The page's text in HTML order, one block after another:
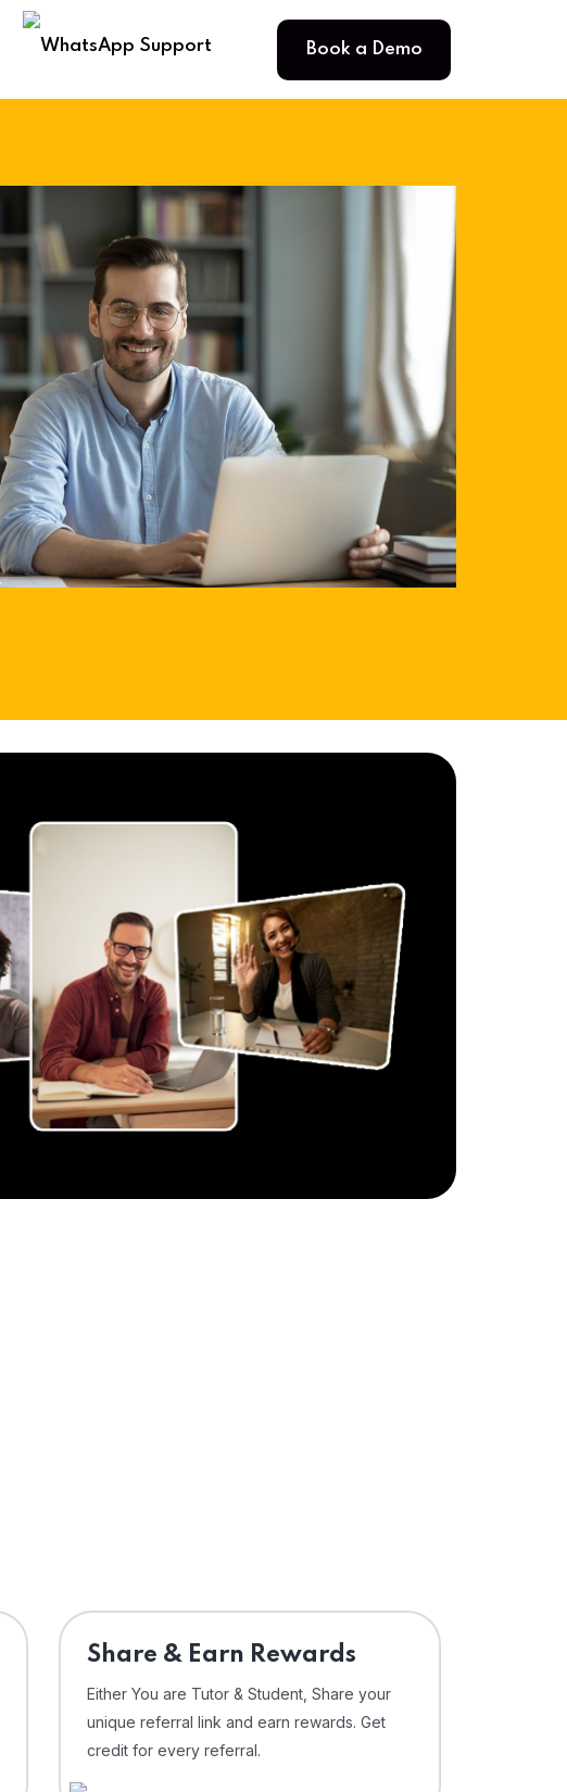
Book a Demo
Share & Earn Rewards
Either You are Tutor & Student, Share your
unique referral link and earn rewards. Get
credit for every referral.